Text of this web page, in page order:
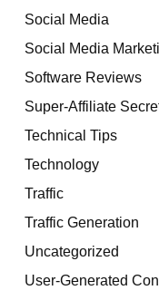
Social Media
Social Media
Software Reviews
Super-Affiliate
Technical Tips
Technology
Traffic
Traffic Generation
Uncategorized
User-Generated